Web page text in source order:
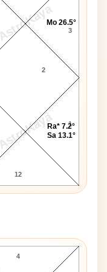
AstroKaya
AstroKaya
12
1
2
3
Ra* 7.2°
Sa 13.1°
Mo 26.5°
4